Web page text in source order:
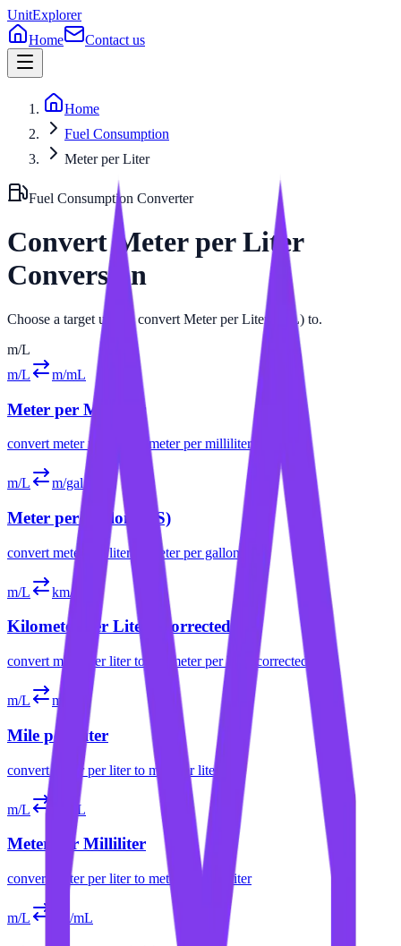
UnitExplorer
Home
Contact us
Home
Fuel Consumption
Meter per Liter
Fuel Consumption Converter
Convert Meter per Liter
Conversion
Choose a target unit to convert Meter per Liter (m/L) to.
m/L
m/L
m/mL
Meter per Milliliter
convert meter per liter meter per milliliter
m/L m/gal (US)
Meter per Gallon (US)
convert meter per liter meter per gallon (us)
m/L km/L
Kilometer per Liter (Corrected)
convert meter per literto kilometer per liter (corrected)
m/L mph
Mile per Liter
convert meter per literto mile per liter
m/L m/mL
Meter per Milliliter
convert meter per literto meter per milliliter
m/L km/mL